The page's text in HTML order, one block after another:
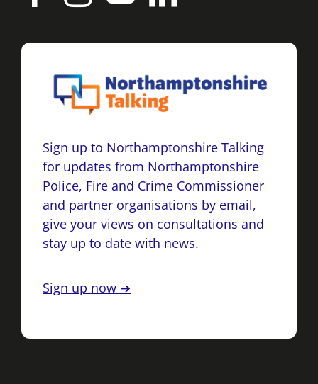
Sign up to Northamptonshire Talking
for updates from Northamptonshire
Police, Fire and Crime Commissioner
and partner organisations by email,
give your views on consultations and
stay up to date with news.
Sign up now ➔